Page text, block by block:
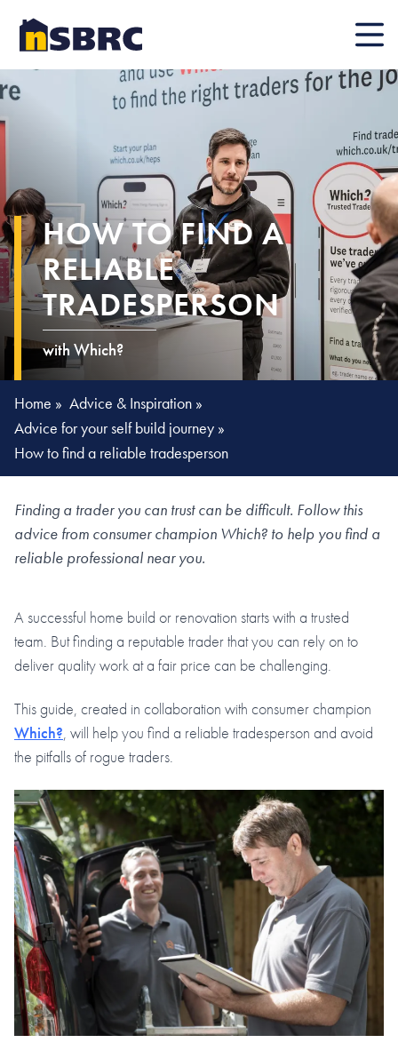
Mobile
HOW TO FIND A
RELIABLE
TRADESPERSON
with Which?
Home » Advice & Inspiration »
Advice for your self build journey »
How to find a reliable tradesperson
Finding a trader you can trust can be difficult. Follow this
advice from consumer champion Which? to help you find a
reliable professional near you.
A successful home build or renovation starts with a trusted
team. But finding a reputable trader that you can rely on to
deliver quality work at a fair price can be challenging.
This guide, created in collaboration with consumer champion
Which?, will help you find a reliable tradesperson and avoid
the pitfalls of rogue traders.